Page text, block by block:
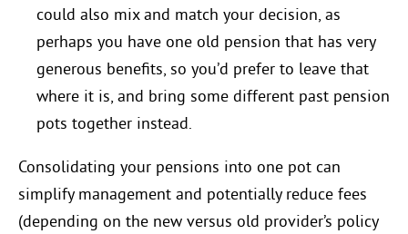
could also mix and match your decision, as
perhaps you have one old pension that has very
generous benefits, so you’d prefer to leave that
where it is, and bring some different past pension
pots together instead.
Consolidating your pensions into one pot can
simplify management and potentially reduce fees
(depending on the new versus old provider’s policy